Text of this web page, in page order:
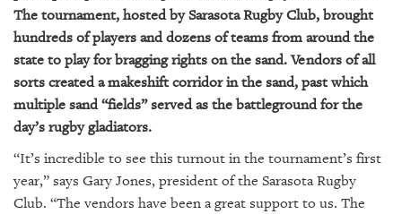
CONTACT
US
The tournament, hosted by Sarasota Rugby Club, brought
hundreds of players and dozens of teams from around the
state to play for bragging rights on the sand. Vendors of all
sorts created a makeshift corridor in the sand, past which
multiple sand “fields” served as the battleground for the
day’s rugby gladiators.
“It’s incredible to see this turnout in the tournament’s first
year,” says Gary Jones, president of the Sarasota Rugby
Club. “The vendors have been a great support to us. The